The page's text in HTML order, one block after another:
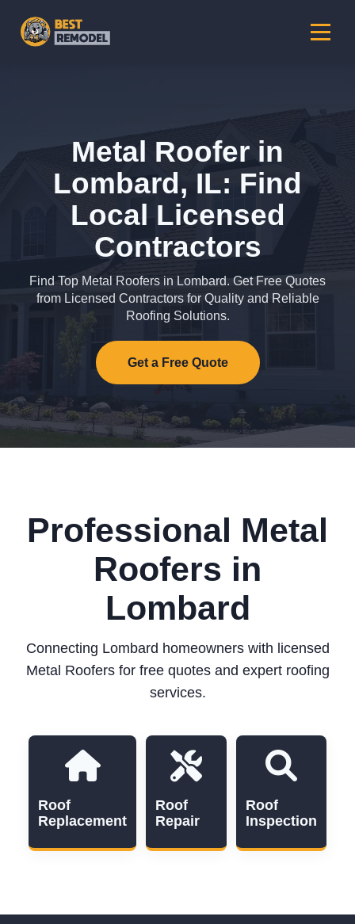
Metal Roofer in
Lombard, IL: Find
Local Licensed
Contractors
Find Top Metal Roofers in Lombard. Get Free Quotes
from Licensed Contractors for Quality and Reliable
Roofing Solutions.
Get a Free Quote
Professional Metal
Roofers in
Lombard
Connecting Lombard homeowners with licensed
Metal Roofers for free quotes and expert roofing
services.
Roof
Replacement
Roof
Repair
Roof
Inspection